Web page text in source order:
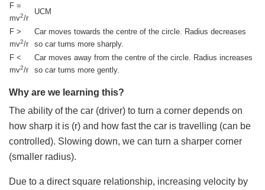
F =
mv2/r
UCM
F >
mv2/r
Car moves towards the centre of the circle. Radius decreases
so car turns more sharply.
F <
mv2/r
Car moves away from the centre of the circle. Radius increases
so car turns more gently.
Why are we learning this?
The ability of the car (driver) to turn a corner depends on
how sharp it is (r) and how fast the car is travelling (can be
controlled). Slowing down, we can turn a sharper corner
(smaller radius).
Due to a direct square relationship, increasing velocity by